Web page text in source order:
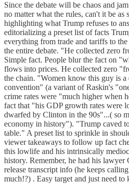
Since the debate will be chaos and
no matter what the rules, can't it be as
highlighting what Trump refuses to
editorializing a preset list of facts
everything from trade and tariffs to
the entire debate. "He collected zero
Simple fact. People blur the fact on
flows into prices. He collected zero
the chain. "Women know this guy is a
convention" (a variant of Raskin's
crime rates were "much higher when
fact that "his GDP growth rates were
dwarfed by Clinton in the 90s"...( so
economy in history"). "Trump caved
table." A preset list to sprinkle in
viewer takeaways to follow up fact
this lowlife and his intrinsically
history. Remember, he had his lawyer
release transcript info (he keeps
much!?) . Easy target and just need to